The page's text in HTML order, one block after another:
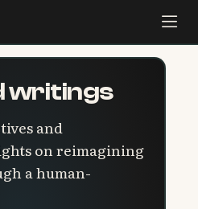
writings
and
on reimagining
a human-